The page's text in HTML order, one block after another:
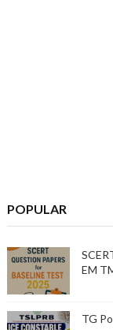
POPULAR
EM
TG